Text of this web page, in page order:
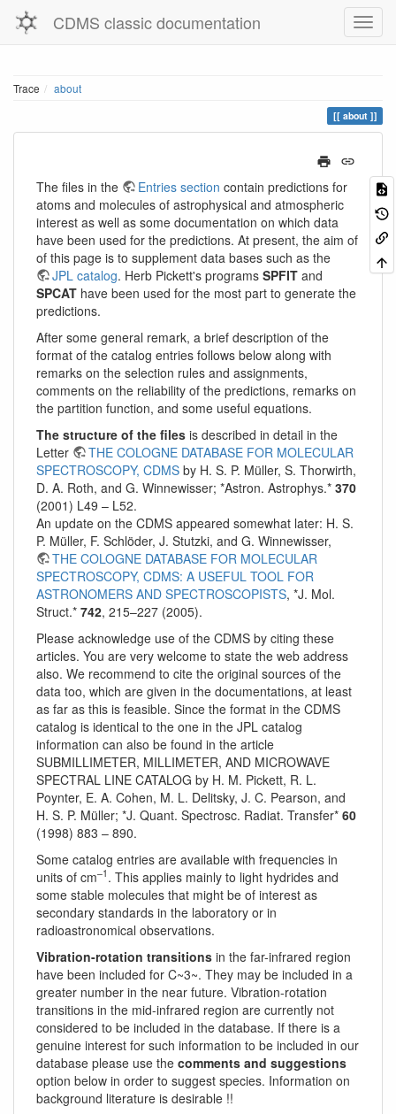
CDMS classic documentation
Trace about
about
The files in the Entries section contain predictions for
atoms and molecules of astrophysical and atmospheric
interest as well as some documentation on which data
have been used for the predictions. At present, the aim of
of this page is to supplement data bases such as the
JPL catalog. Herb Pickett's programs SPFIT and
SPCAT have been used for the most part to generate the
predictions.
After some general remark, a brief description of the
format of the catalog entries follows below along with
remarks on the selection rules and assignments,
comments on the reliability of the predictions, remarks on
the partition function, and some useful equations.
The structure of the files is described in detail in the
Letter
THE COLOGNE DATABASE FOR MOLECULAR
SPECTROSCOPY, CDMS by H. S. P. Müller, S. Thorwirth,
D. A. Roth, and G. Winnewisser; *Astron. Astrophys.* 370
(2001) L49 – L52.
An update on the CDMS appeared somewhat later: H. S.
P. Müller, F. Schlöder, J. Stutzki, and G. Winnewisser,
THE COLOGNE DATABASE FOR MOLECULAR
SPECTROSCOPY, CDMS: A USEFUL TOOL FOR
ASTRONOMERS AND SPECTROSCOPISTS, *J. Mol.
Struct.* 742, 215–227 (2005).
Please acknowledge use of the CDMS by citing these
articles. You are very welcome to state the web address
also. We recommend to cite the original sources of the
data too, which are given in the documentations, at least
as far as this is feasible. Since the format in the CDMS
catalog is identical to the one in the JPL catalog
information can also be found in the article
SUBMILLIMETER, MILLIMETER, AND MICROWAVE
SPECTRAL LINE CATALOG by H. M. Pickett, R. L.
Poynter, E. A. Cohen, M. L. Delitsky, J. C. Pearson, and
H. S. P. Müller; *J. Quant. Spectrosc. Radiat. Transfer* 60
(1998) 883 – 890.
Some catalog entries are available with frequencies in
units of cm–1 . This applies mainly to light hydrides and
some stable molecules that might be of interest as
secondary standards in the laboratory or in
radioastronomical observations.
Vibration-rotation transitions in the far-infrared region
have been included for C~3~. They may be included in a
greater number in the near future. Vibration-rotation
transitions in the mid-infrared region are currently not
considered to be included in the database. If there is a
genuine interest for such information to be included in our
database please use the comments and suggestions
option below in order to suggest species. Information on
background literature is desirable !!